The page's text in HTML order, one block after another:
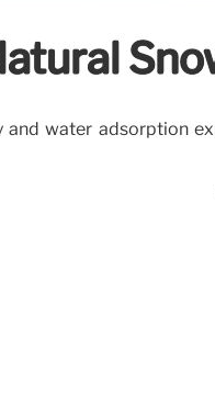
and water adsorption